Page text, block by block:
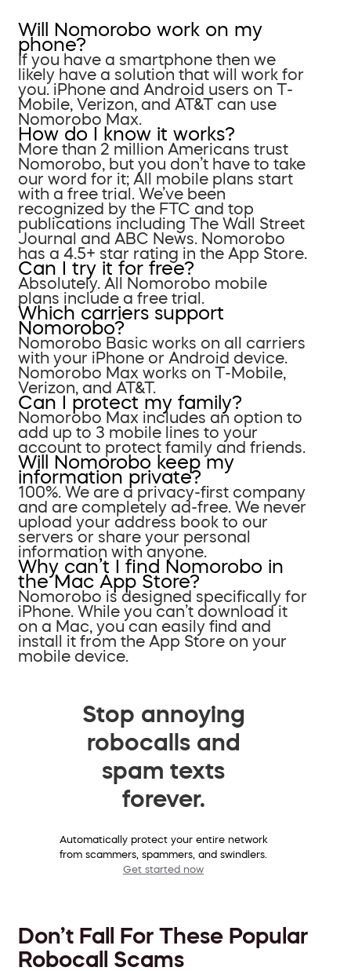
Will Nomorobo work on my
phone?
If you have a smartphone then we
likely have a solution that will work for
you. iPhone and Android users on T-
Mobile, Verizon, and AT&T can use
Nomorobo Max.
How do I know it works?
More than 2 million Americans trust
Nomorobo, but you don’t have to take
our word for it; All mobile plans start
with a free trial. We’ve been
recognized by the FTC and top
publications including The Wall Street
Journal and ABC News. Nomorobo
has a 4.5+ star rating in the App Store.
Can I try it for free?
Absolutely. All Nomorobo mobile
plans include a free trial.
Which carriers support
Nomorobo?
Nomorobo Basic works on all carriers
with your iPhone or Android device.
Nomorobo Max works on T-Mobile,
Verizon, and AT&T.
Can I protect my family?
Nomorobo Max includes an option to
add up to 3 mobile lines to your
account to protect family and friends.
Will Nomorobo keep my
information private?
100%. We are a privacy-first company
and are completely ad-free. We never
upload your address book to our
servers or share your personal
information with anyone.
Why can’t I find Nomorobo in
the Mac App Store?
Nomorobo is designed specifically for
iPhone. While you can’t download it
on a Mac, you can easily find and
install it from the App Store on your
mobile device.
Stop annoying
robocalls and
spam texts
forever.
Automatically protect your entire network
from scammers, spammers, and swindlers.
Get started now
Don’t Fall For These Popular
Robocall Scams